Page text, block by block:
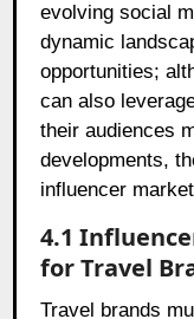
evolving social
dynamic
opportunities;
can also
their audiences
developments,
influencer
4.1
for Travel
Travel brands